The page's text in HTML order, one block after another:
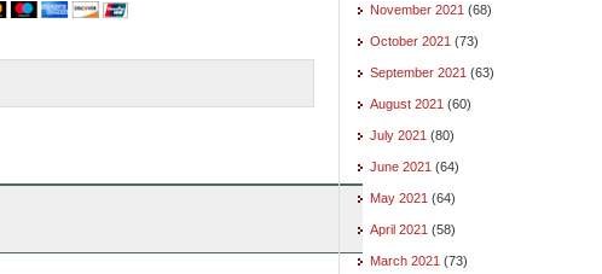
November 2021 (68)
October 2021 (73)
September 2021 (63)
August 2021 (60)
July 2021 (80)
June 2021 (64)
May 2021 (64)
April 2021 (58)
March 2021 (73)